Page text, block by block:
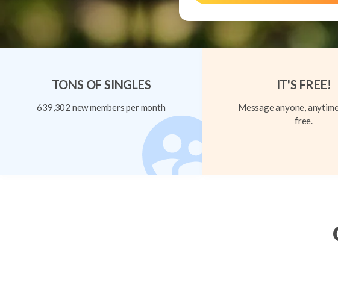
TONS OF SINGLES
639,302 new members per month
IT'S FREE!
Message anyone,
free.